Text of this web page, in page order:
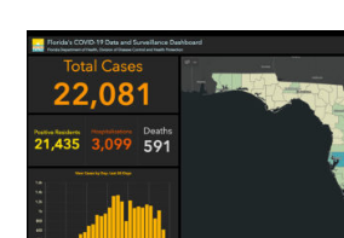
Cases
Continues